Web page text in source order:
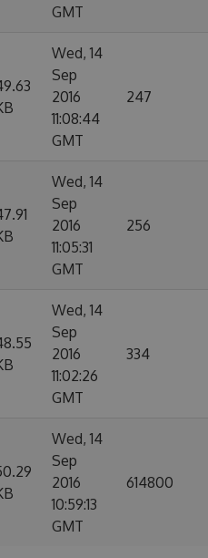
GMT
Wed, 14
Sep
2016
11:08:44
GMT
247
Wed, 14
Sep
2016
11:05:31
GMT
256
Wed, 14
Sep
2016
11:02:26
GMT
334
Wed, 14
Sep
2016
10:59:13
GMT
614800